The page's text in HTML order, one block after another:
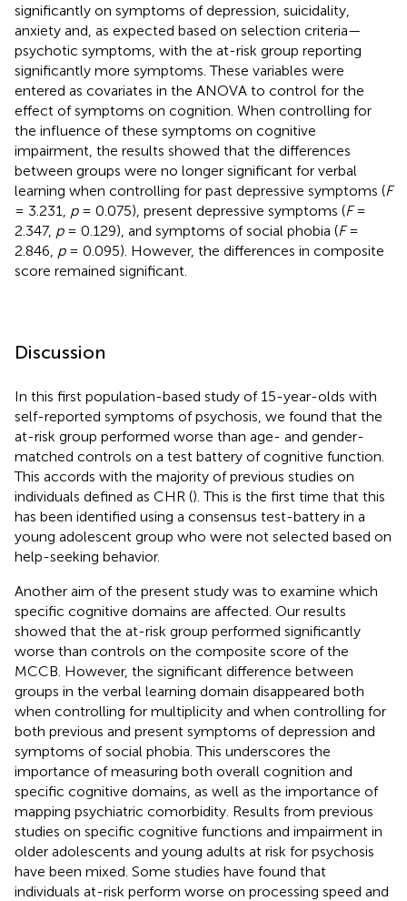
significantly on symptoms of depression, suicidality,
anxiety and, as expected based on selection criteria—
psychotic symptoms, with the at-risk group reporting
significantly more symptoms. These variables were
entered as covariates in the ANOVA to control for the
effect of symptoms on cognition. When controlling for
the influence of these symptoms on cognitive
impairment, the results showed that the differences
between groups were no longer significant for verbal
learning when controlling for past depressive symptoms (F
= 3.231, p= 0.075), present depressive symptoms (F=
2.347, p= 0.129), and symptoms of social phobia (F=
2.846, p= 0.095). However, the differences in composite
score remained significant.
Discussion
In this first population-based study of 15-year-olds with
self-reported symptoms of psychosis, we found that the
at-risk group performed worse than age- and gender-
matched controls on a test battery of cognitive function.
This accords with the majority of previous studies on
individuals defined as CHR (). This is the first time that this
has been identified using a consensus test-battery in a
young adolescent group who were not selected based on
help-seeking behavior.
Another aim of the present study was to examine which
specific cognitive domains are affected. Our results
showed that the at-risk group performed significantly
worse than controls on the composite score of the
MCCB. However, the significant difference between
groups in the verbal learning domain disappeared both
when controlling for multiplicity and when controlling for
both previous and present symptoms of depression and
symptoms of social phobia. This underscores the
importance of measuring both overall cognition and
specific cognitive domains, as well as the importance of
mapping psychiatric comorbidity. Results from previous
studies on specific cognitive functions and impairment in
older adolescents and young adults at risk for psychosis
have been mixed. Some studies have found that
individuals at-risk perform worse on processing speed and